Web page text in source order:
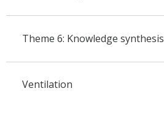
Theme 6: Knowledge synthesis
Ventilation